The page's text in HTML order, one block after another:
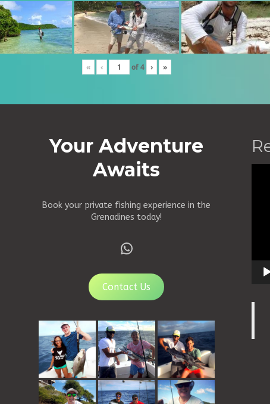
« ‹ of4 › »
Your Adventure
Awaits
Book your private fishing experience in the
Grenadines today!
WhatsApp
Contact Us